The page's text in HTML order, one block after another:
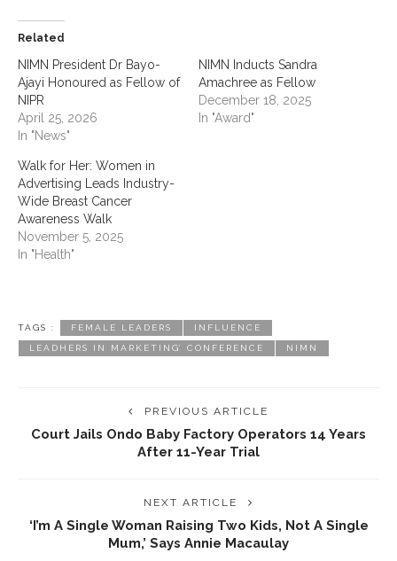
Related
NIMN President Dr Bayo-
Ajayi Honoured as Fellow of
NIPR
April 25, 2026
In "News"
NIMN Inducts Sandra
Amachree as Fellow
December 18, 2025
In "Award"
Walk for Her: Women in
Advertising Leads Industry-
Wide Breast Cancer
Awareness Walk
November 5, 2025
In "Health"
TAGS : FEMALE LEADERS INFLUENCE
LEADHERS IN MARKETING’ CONFERENCE NIMN
PREVIOUS ARTICLE
Court Jails Ondo Baby Factory Operators 14 Years
After 11-Year Trial
NEXT ARTICLE
‎‘I’m A Single Woman Raising Two Kids, Not A Single
Mum,’ Says Annie Macaulay